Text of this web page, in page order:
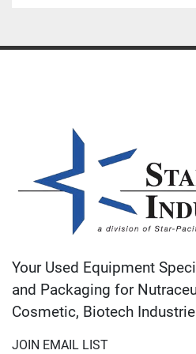
Your Used Equipment
and Packaging for
Cosmetic, Biotech
JOIN EMAIL LIST